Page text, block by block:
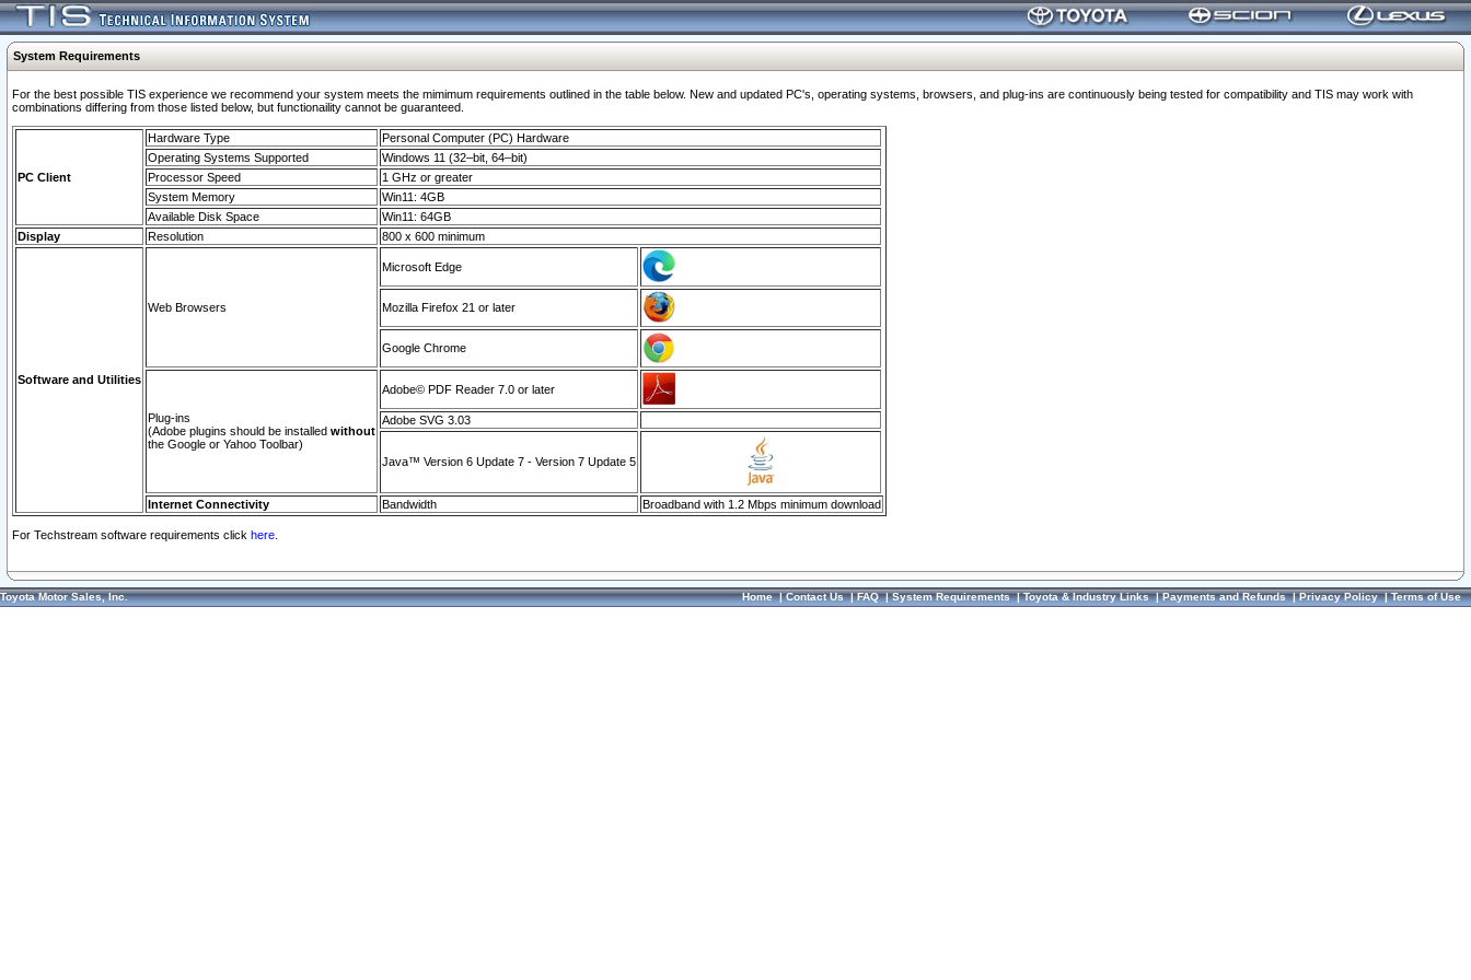
System Requirements
For the best possible TIS experience we recommend your system meets the mimimum requirements outlined in the table below. New and updated PC's, operating systems, browsers, and plug-ins are continuously being tested for compatibility and TIS may work with
combinations differing from those listed below, but functionaility cannot be guaranteed.
PC Client
Hardware Type
Personal Computer (PC) Hardware
Operating Systems Supported
Windows 11 (32–bit, 64–bit)
Processor Speed
1 GHz or greater
System Memory
Win11: 4GB
Available Disk Space
Win11: 64GB
Display
Resolution 800 x 600 minimum
Software and Utilities
Web Browsers
Microsoft Edge
Mozilla Firefox 21 or later
Google Chrome
Plug-ins
(Adobe plugins should be installed without
the Google or Yahoo Toolbar)
Adobe© PDF Reader 7.0 or later
Adobe SVG 3.03
Java™ Version 6 Update 7 - Version 7 Update 5
Internet Connectivity Bandwidth Broadband with 1.2 Mbps minimum download
For Techstream software requirements click here.
Toyota Motor Sales, Inc. Home|Contact Us|FAQ|System Requirements|Toyota & Industry Links|Payments and Refunds|Privacy Policy|Terms of Use